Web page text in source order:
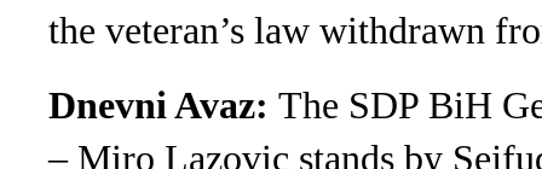
the veteran’s law withdrawn
Dnevni Avaz: The SDP BiH
– Miro Lazovic stands by